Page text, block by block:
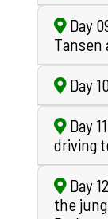
Day
Tansen
Day
Day
driving
Day
the